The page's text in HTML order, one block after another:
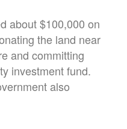
about $100,000 on
the land near
and committing
investment fund.
also